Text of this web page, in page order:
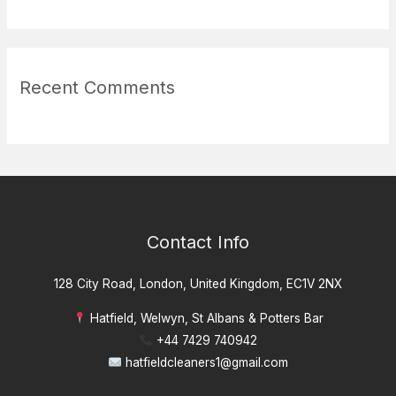
Recent Comments
Contact Info
128 City Road, London, United Kingdom, EC1V 2NX
Hatfield, Welwyn, St Albans & Potters Bar
+44 7429 740942
hatfieldcleaners1@gmail.com